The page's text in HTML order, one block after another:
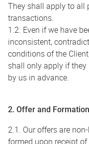
They shall apply to all
transactions.
1.2. Even if we have
inconsistent,
conditions of the
shall only apply if they
by us in advance.
2. Offer and
2.1. Our offers are
formed upon receipt